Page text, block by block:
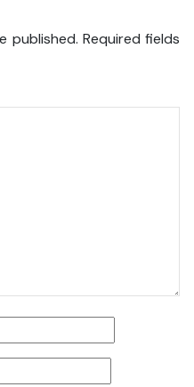
published. Required fields